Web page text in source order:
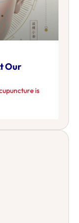
Our
is